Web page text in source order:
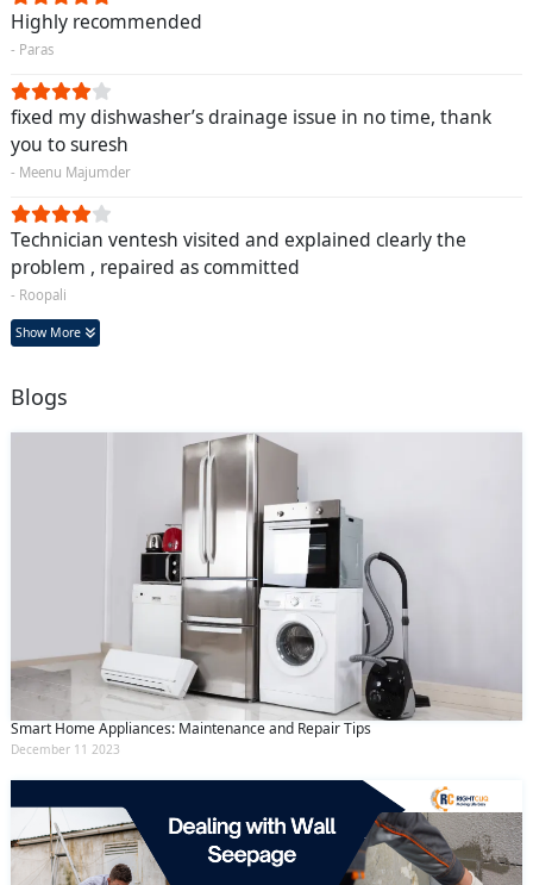
Highly recommended
- Paras
fixed my dishwasher’s drainage issue in no time, thank
you to suresh
- Meenu Majumder
Technician ventesh visited and explained clearly the
problem , repaired as committed
- Roopali
Show More
Blogs
Smart Home Appliances: Maintenance and Repair Tips
December 11 2023